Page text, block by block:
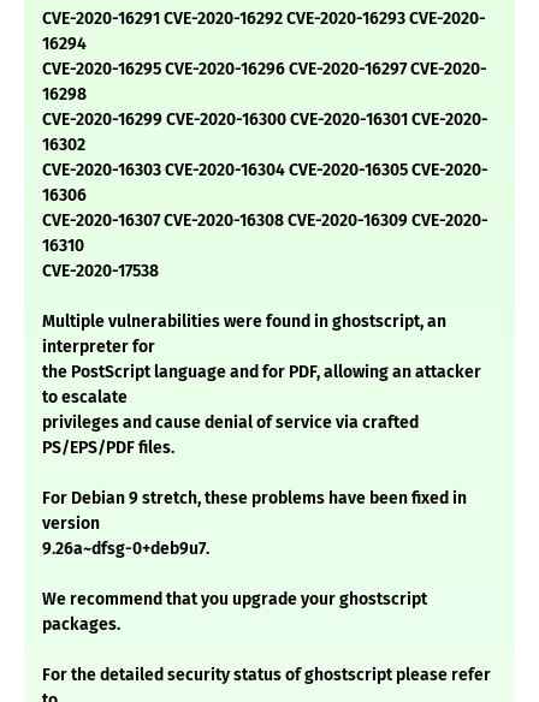
CVE-2020-16291 CVE-2020-16292 CVE-2020-16293 CVE-2020-
16294
CVE-2020-16295 CVE-2020-16296 CVE-2020-16297 CVE-2020-
16298
CVE-2020-16299 CVE-2020-16300 CVE-2020-16301 CVE-2020-
16302
CVE-2020-16303 CVE-2020-16304 CVE-2020-16305 CVE-2020-
16306
CVE-2020-16307 CVE-2020-16308 CVE-2020-16309 CVE-2020-
16310
CVE-2020-17538
Multiple vulnerabilities were found in ghostscript, an
interpreter for
the PostScript language and for PDF, allowing an attacker
to escalate
privileges and cause denial of service via crafted
PS/EPS/PDF files.
For Debian 9 stretch, these problems have been fixed in
version
9.26a~dfsg-0+deb9u7.
We recommend that you upgrade your ghostscript
packages.
For the detailed security status of ghostscript please refer